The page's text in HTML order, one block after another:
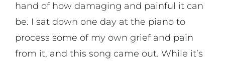
hand of how damaging and painful it can
be. I sat down one day at the piano to
process some of my own grief and pain
from it, and this song came out. While it’s